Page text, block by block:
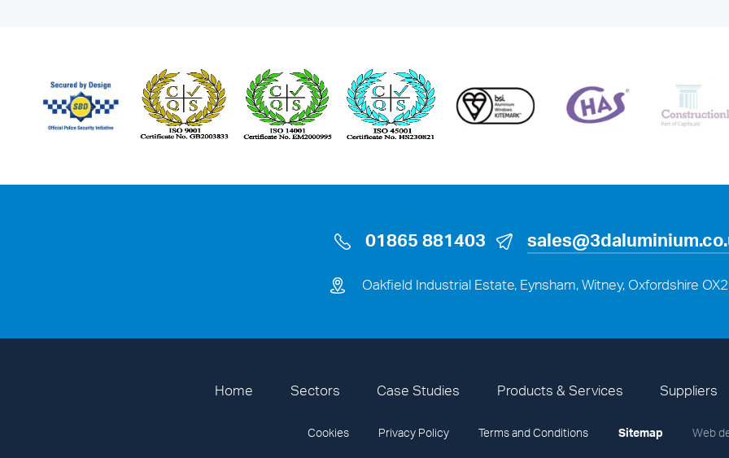
01865 881403
Oakfield Industrial Estate, Eynsham, Witney, Oxfordshire
Home Sectors Case Studies Products & Services Suppliers
Cookies Privacy Policy Terms and Conditions Sitemap Web